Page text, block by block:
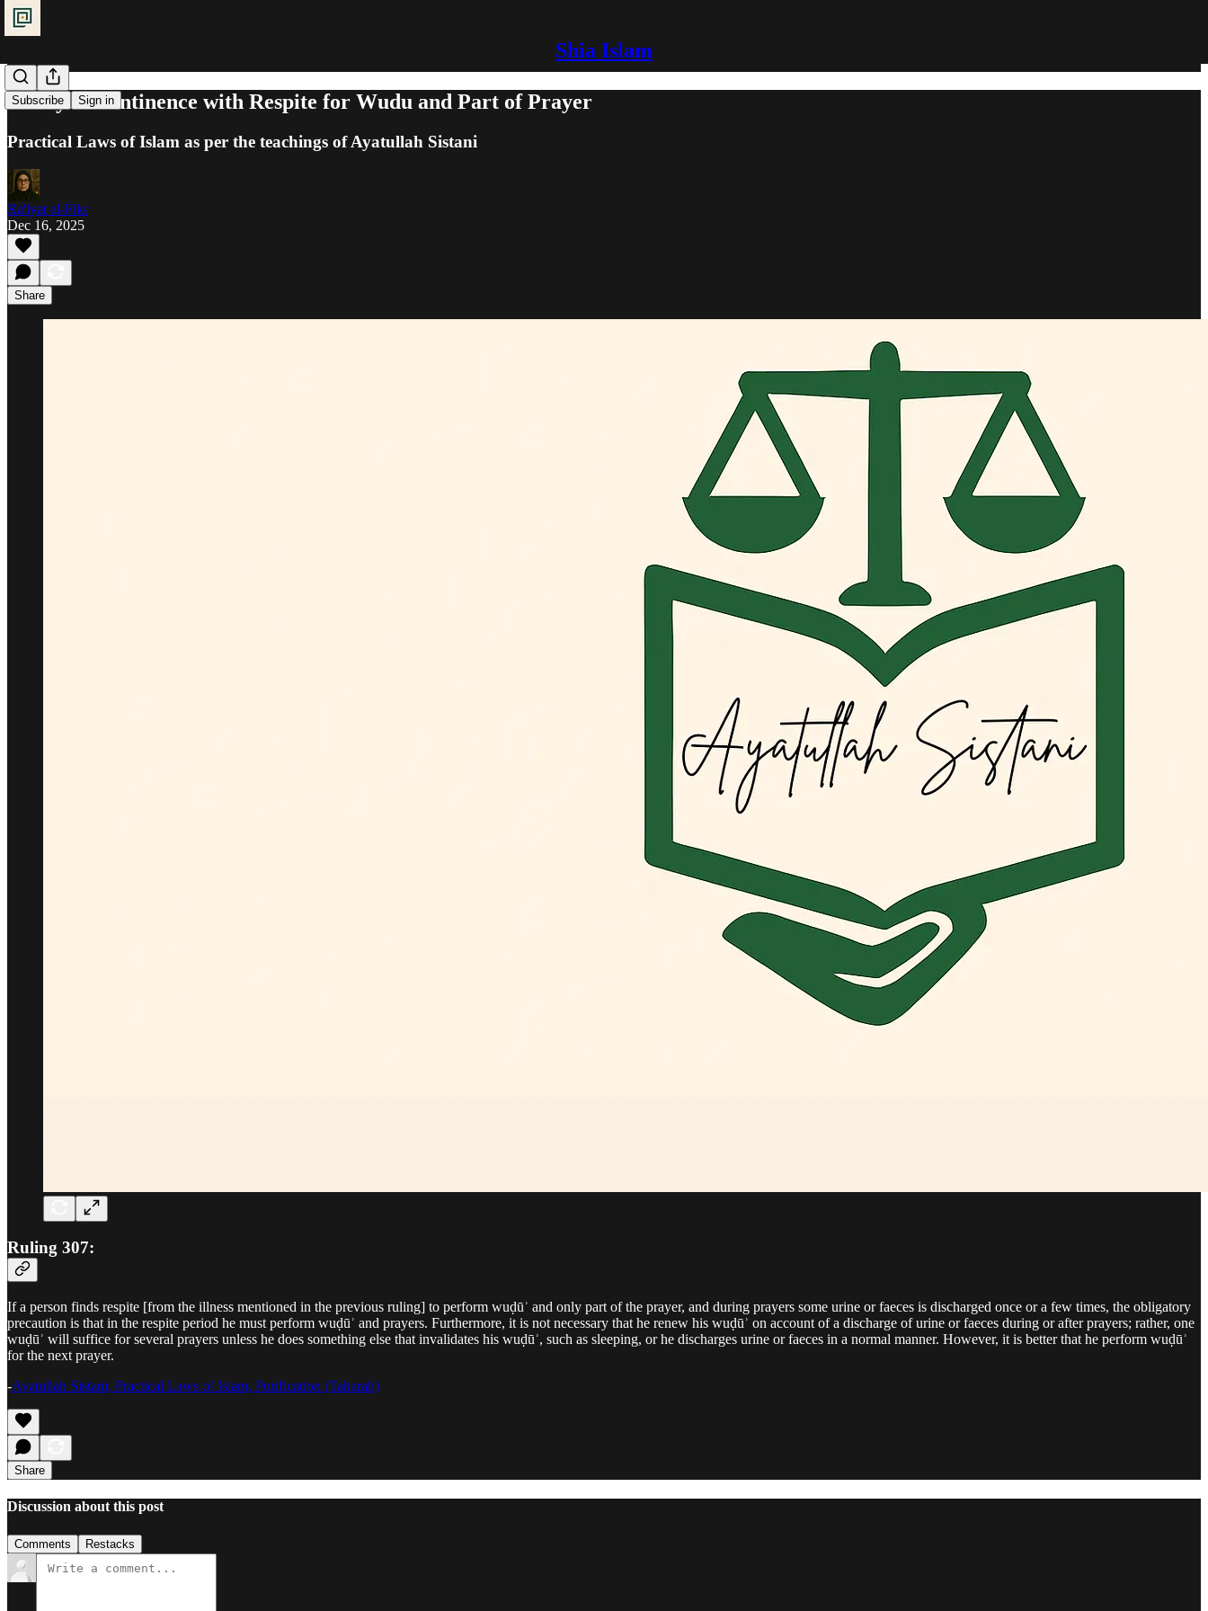
Shia Islam
Subscribe Sign in
Purity: Incontinence with Respite for Wudu and Part of Prayer
Practical Laws of Islam as per the teachings of Ayatullah Sistani
Ra'iyat al-Fikr
Dec 16, 2025
Share
Ruling 307:
If a person finds respite [from the illness mentioned in the previous ruling] to perform wuḍūʾ and only part of the prayer, and during prayers some urine or faeces is discharged once or a few times, the obligatory
precaution is that in the respite period he must perform wuḍūʾ and prayers. Furthermore, it is not necessary that he renew his wuḍūʾ on account of a discharge of urine or faeces during or after prayers; rather, one
wuḍūʾ will suffice for several prayers unless he does something else that invalidates his wuḍūʾ, such as sleeping, or he discharges urine or faeces in a normal manner. However, it is better that he perform wuḍūʾ
for the next prayer.
-Ayatullah Sistani, Practical Laws of Islam, Purification (Taharah)
Share
Discussion about this post
Comments Restacks